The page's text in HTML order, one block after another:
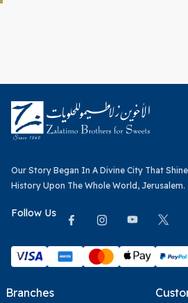
Our Story Began In A Divine City That
History Upon The Whole World, Jerusalem.
Follow Us
Branches